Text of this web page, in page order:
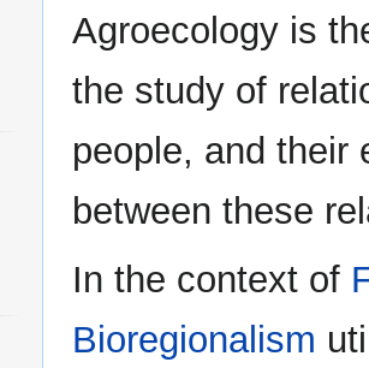
Jump
to
Jump
to
Agroecology is
the study of
people, and their
between these
In the context of
Bioregionalism